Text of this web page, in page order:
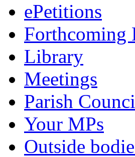
ePetitions
Forthcoming
Library
Meetings
Parish
Your MPs
Outside